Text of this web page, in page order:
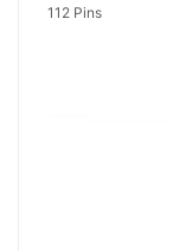
112 Pins